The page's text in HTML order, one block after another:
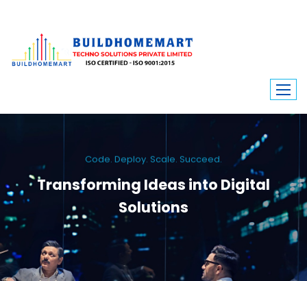
Code. Deploy. Scale. Succeed.
Transforming Ideas into Digital
Solutions
We engineer custom software, dynamic websites, and high-performance
mobile apps. From ERP to ecommerce, Build Home Mart drives digital
innovation for every industry.